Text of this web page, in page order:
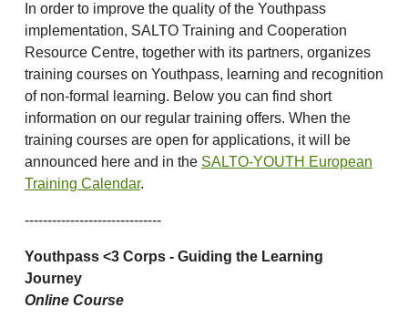
In order to improve the quality of the Youthpass
implementation, SALTO Training and Cooperation
Resource Centre, together with its partners, organizes
training courses on Youthpass, learning and recognition
of non-formal learning. Below you can find short
information on our regular training offers. When the
training courses are open for applications, it will be
announced here and in the SALTO-YOUTH European
Training Calendar.
------------------------------
Youthpass <3 Corps - Guiding the Learning
Journey
Online Course